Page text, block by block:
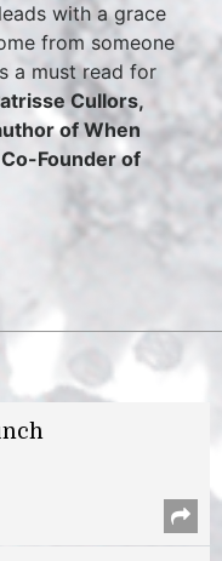
with a grace
from someone
a must read for
Cullors,
of When
Founder of